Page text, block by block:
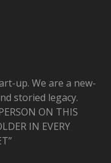
up. We are a new-
storied legacy.
ON THIS
IN EVERY